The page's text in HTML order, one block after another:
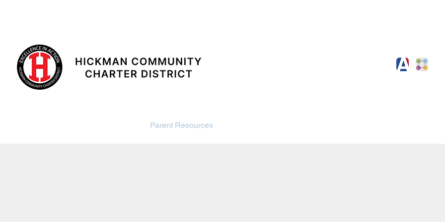
Parent Resources